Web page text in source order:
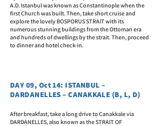
A.D. Istanbul was known as Constantinople when the
first Church was built. Then, take short cruise and
explore the lovely BOSPORUS STRAIT with its
numerous stunning buildings from the Ottoman era
and hundreds of dwellings by the strait. Then, proceed
to dinner and hotel check-in.
DAY 09, Oct 14: ISTANBUL –
DARDANELLES – CANAKKALE (B, L, D)
After breakfast, take a long drive to Canakkale via
DARDANELLES, also known as the STRAIT OF